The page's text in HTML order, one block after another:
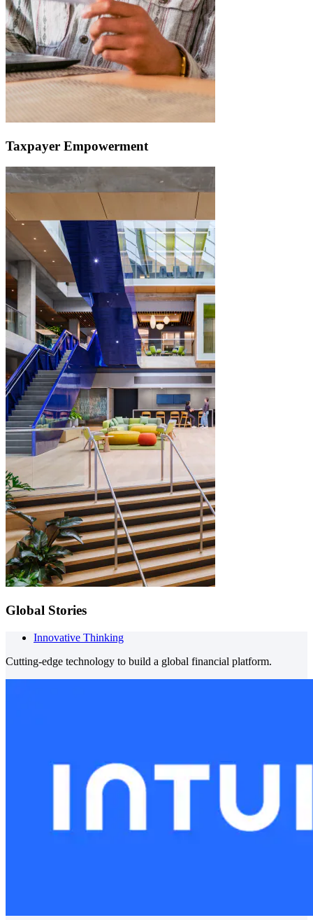
Taxpayer Empowerment
Global Stories
Innovative Thinking
Cutting-edge technology to build a global financial platform.